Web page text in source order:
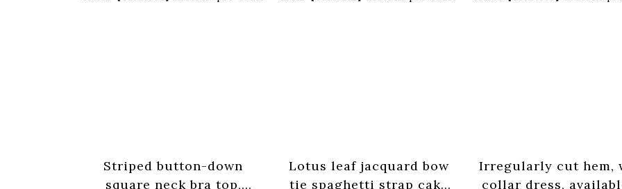
Striped button-down
square neck bra top,
Lotus leaf jacquard bow
tie spaghetti strap cake
Irregularly cut hem,
collar dress,